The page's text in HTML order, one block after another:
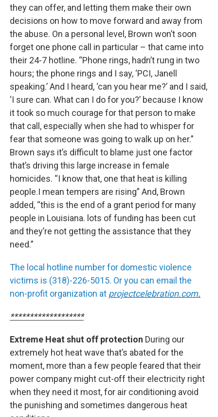
they can offer, and letting them make their own
decisions on how to move forward and away from
the abuse. On a personal level, Brown won’t soon
forget one phone call in particular – that came into
their 24-7 hotline. “Phone rings, hadn’t rung in two
hours; the phone rings and I say, ‘PCI, Janell
speaking.’ And I heard, ‘can you hear me?’ and I said,
‘I sure can. What can I do for you?’ because I know
it took so much courage for that person to make
that call, especially when she had to whisper for
fear that someone was going to walk up on her.”
Brown says it’s difficult to blame just one factor
that’s driving this large increase in female
homicides. “I know that, one that heat is killing
people.I mean tempers are rising” And, Brown
added, “this is the end of a grant period for many
people in Louisiana. lots of funding has been cut
and they’re not getting the assistance that they
need.”
The local hotline number for domestic violence
victims is (318)-226-5015. Or you can email the
non-profit organization at projectcelebration.com.
*******************
Extreme Heat shut off protection During our
extremely hot heat wave that’s abated for the
moment, more than a few people feared that their
power company might cut-off their electricity right
when they need it most, for air conditioning avoid
the punishing and sometimes dangerous heat